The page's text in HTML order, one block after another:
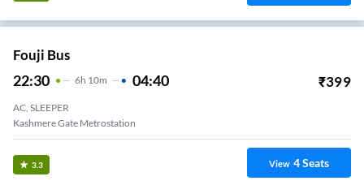
Fouji Bus
22:30 6H 10m 04:40 ₹399
AC, SLEEPER
Kashmere Gate Metrostation
3.3 View 4Seats